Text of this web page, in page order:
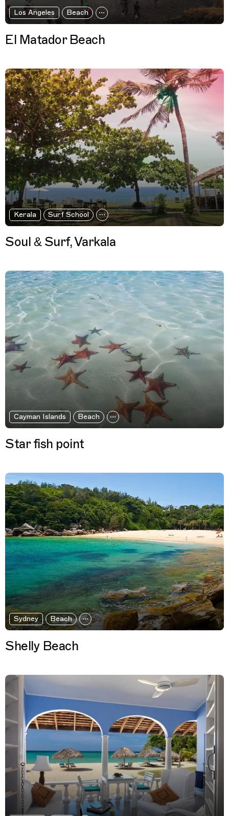
Los Angeles Beach
El Matador Beach
Kerala Surf School
Soul & Surf, Varkala
Cayman Islands Beach
Star fish point
Sydney Beach
Shelly Beach